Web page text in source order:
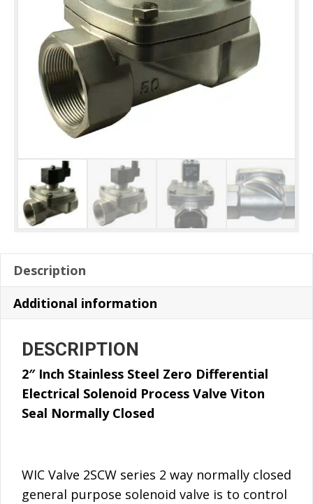
Description
Additional information
DESCRIPTION
2″ Inch Stainless Steel Zero Differential
Electrical Solenoid Process Valve Viton
Seal Normally Closed
WIC Valve 2SCW series 2 way normally closed
general purpose solenoid valve is to control